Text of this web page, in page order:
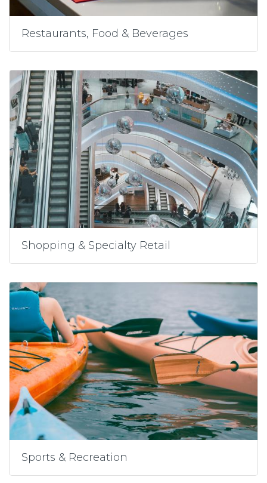
Restaurants, Food & Beverages
Shopping & Specialty Retail
Sports & Recreation